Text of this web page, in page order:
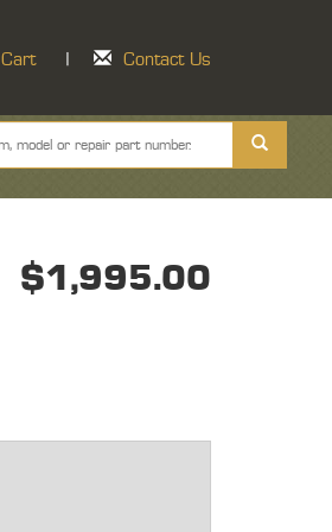
Cart Contact Us
$1,995.00